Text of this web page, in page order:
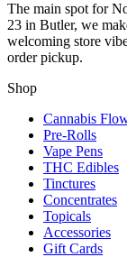
The main spot for
23 in Butler, we
welcoming store
order pickup.
Shop
Cannabis
Pre-Rolls
Vape Pens
THC Edibles
Tinctures
Concentrates
Topicals
Accessories
Gift Cards